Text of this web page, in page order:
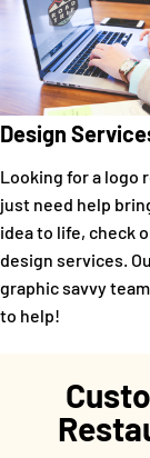
Design
Looking for a logo
just need help
idea to life, check
design services.
graphic savvy
to help!